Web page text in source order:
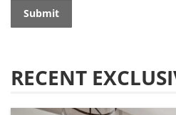
Submit
RECENT